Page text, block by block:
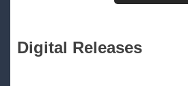
Digital Releases